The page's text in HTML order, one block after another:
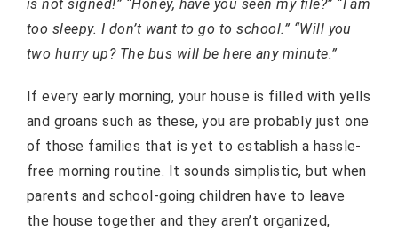
is not signed!” “Honey, have you seen my file?” “I am
too sleepy. I don’t want to go to school.” “Will you
two hurry up? The bus will be here any minute.”
If every early morning, your house is filled with yells
and groans such as these, you are probably just one
of those families that is yet to establish a hassle-
free morning routine. It sounds simplistic, but when
parents and school-going children have to leave
the house together and they aren’t organized,